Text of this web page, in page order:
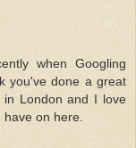
when Googling
you've done a great
London and I love
on here.